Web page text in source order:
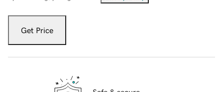
Get Price